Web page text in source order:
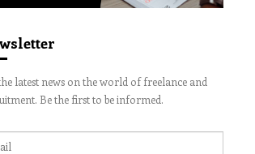
latest news on the world of freelance and
Be the first to be informed.